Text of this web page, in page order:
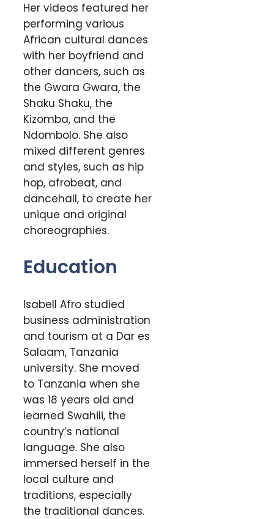
Her videos featured her
performing various
African cultural dances
with her boyfriend and
other dancers, such as
the Gwara Gwara, the
Shaku Shaku, the
Kizomba, and the
Ndombolo. She also
mixed different genres
and styles, such as hip
hop, afrobeat, and
dancehall, to create her
unique and original
choreographies.
Education
Isabell Afro studied
business administration
and tourism at a Dar es
Salaam, Tanzania
university. She moved
to Tanzania when she
was 18 years old and
learned Swahili, the
country’s national
language. She also
immersed herself in the
local culture and
traditions, especially
the traditional dances.